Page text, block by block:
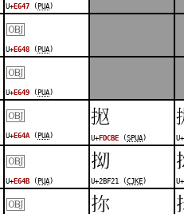
U+ E647 ( PUA )
￼
U+ E648 ( PUA )
￼
U+ E649 ( PUA )
￼
U+ E64A ( PUA )
󽲾
U+ FDCBE (SPUA ) U+
￼
U+ E64B ( PUA )
𫼡
U+2BF21 (CJKE )
￼ 𪭧